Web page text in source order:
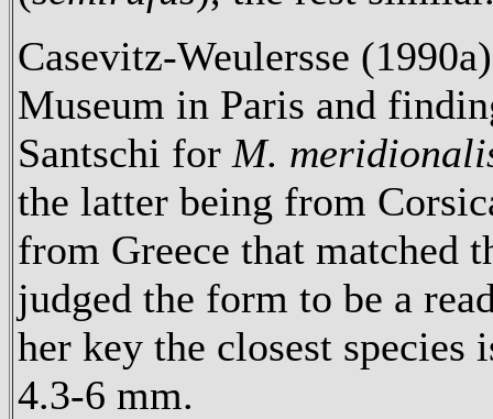
Casevitz-Weulersse
Museum in Paris and
Santschi for M.
the latter being from
from Greece that matched
judged the form to be a
her key the closest
4.3-6 mm.